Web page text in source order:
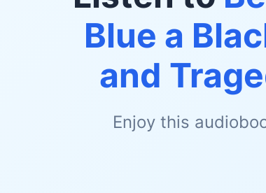
Blue a
and
Enjoy this